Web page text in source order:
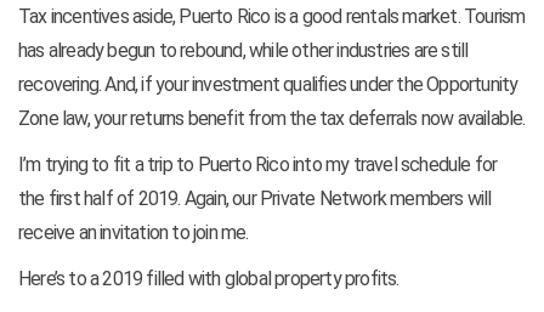
Tax incentives aside, Puerto Rico is a good rentals market. Tourism
has already begun to rebound, while other industries are still
recovering. And, if your investment qualifies under the Opportunity
Zone law, your returns benefit from the tax deferrals now available.
I’m trying to fit a trip to Puerto Rico into my travel schedule for
the first half of 2019. Again, our Private Network members will
receive an invitation to join me.
Here’s to a 2019 filled with global property profits.